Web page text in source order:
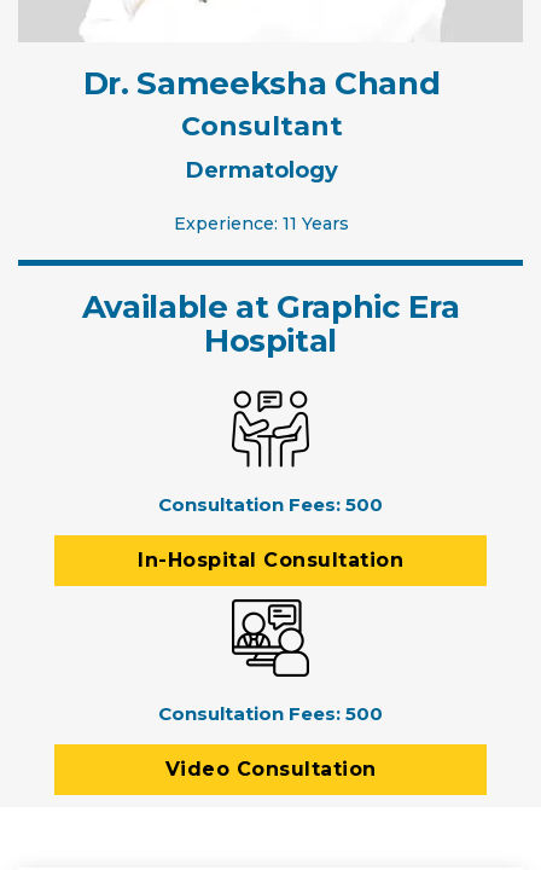
Dr. Sameeksha Chand
Consultant
Dermatology
Experience: 11 Years
Available at Graphic Era
Hospital
Consultation Fees: 500
In-Hospital Consultation
Consultation Fees: 500
Video Consultation